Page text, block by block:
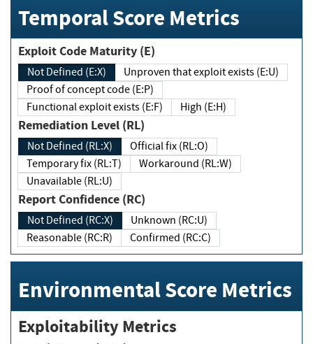
Temporal Score Metrics
Exploit Code Maturity (E)
Not Defined (E:X)
Unproven that exploit exists (E:U)
Proof of concept code (E:P)
Functional exploit exists (E:F)
High (E:H)
Remediation Level (RL)
Not Defined (RL:X)
Official fix (RL:O)
Temporary fix (RL:T)
Workaround (RL:W)
Unavailable (RL:U)
Report Confidence (RC)
Not Defined (RC:X)
Unknown (RC:U)
Reasonable (RC:R)
Confirmed (RC:C)
Environmental Score Metrics
Exploitability Metrics